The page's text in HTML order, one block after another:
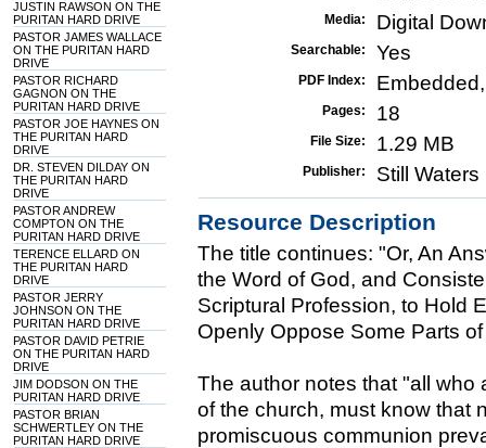
JUSTIN RAWSON ON THE
PURITAN HARD DRIVE
PASTOR JAMES WALLACE
ON THE PURITAN HARD
DRIVE
PASTOR RICHARD
GAGNON ON THE
PURITAN HARD DRIVE
PASTOR JOE HAYNES ON
THE PURITAN HARD
DRIVE
DR. STEVEN DILDAY ON
THE PURITAN HARD
DRIVE
PASTOR ANDREW
COMPTON ON THE
PURITAN HARD DRIVE
TERENCE ELLARD ON
THE PURITAN HARD
DRIVE
PASTOR JERRY
JOHNSON ON THE
PURITAN HARD DRIVE
PASTOR DAVID PETRIE
ON THE PURITAN HARD
DRIVE
JIM DODSON ON THE
PURITAN HARD DRIVE
PASTOR BRIAN
SCHWERTLEY ON THE
PURITAN HARD DRIVE
Media: Digital
Searchable: Yes
PDF Index:
Pages: 18
File Size: 1.29 MB
Publisher: Still
Resource Description
The title continues: "Or, An
the Word of God, and
Scriptural Profession, to Hold
Openly Oppose Some Parts
The author notes that "all
of the church, must know that
promiscuous communion